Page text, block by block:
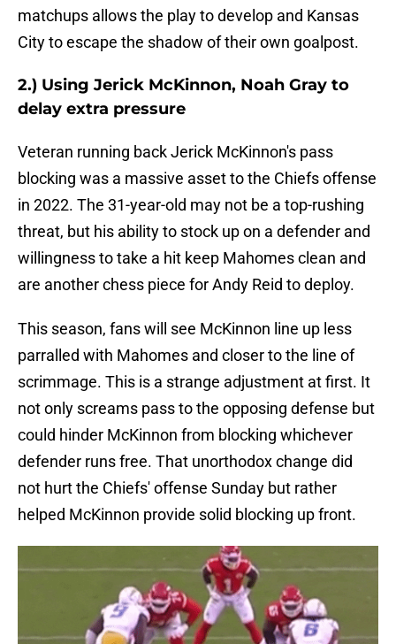
matchups allows the play to develop and Kansas
City to escape the shadow of their own goalpost.
2.) Using Jerick McKinnon, Noah Gray to
delay extra pressure
Veteran running back Jerick McKinnon's pass
blocking was a massive asset to the Chiefs offense
in 2022. The 31-year-old may not be a top-rushing
threat, but his ability to stock up on a defender and
willingness to take a hit keep Mahomes clean and
are another chess piece for Andy Reid to deploy.
This season, fans will see McKinnon line up less
parralled with Mahomes and closer to the line of
scrimmage. This is a strange adjustment at first. It
not only screams pass to the opposing defense but
could hinder McKinnon from blocking whichever
defender runs free. That unorthodox change did
not hurt the Chiefs' offense Sunday but rather
helped McKinnon provide solid blocking up front.